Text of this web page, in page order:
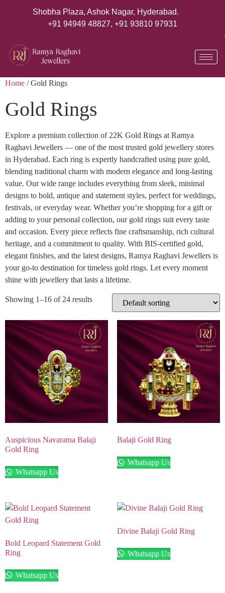
Shobha Plaza, Ashok Nagar, Hyderabad.
+91 94949 48827, +91 93810 97931
Home / Gold Rings
Gold Rings
Explore a premium collection of 22K Gold Rings at Ramya
Raghavi Jewellers — one of the most trusted gold jewellery stores
in Hyderabad. Each ring is expertly handcrafted using pure gold,
blending traditional charm with modern elegance and long-lasting
value. Our wide range includes everything from sleek, minimal
designs to bold, antique and statement styles, perfect for weddings,
festivals, or everyday wear. Whether you’re shopping for a gift or
adding to your personal collection, our gold rings suit every taste
and occasion. Every piece reflects fine craftsmanship, rich cultural
heritage, and a commitment to quality. With BIS-certified gold,
elegant finishes, and the latest designs, Ramya Raghavi Jewellers is
your go-to destination for timeless gold rings. Let every moment
shine with jewellery that lasts a lifetime.
Showing 1–16 of 24 results
Auspicious Navaratna Balaji
Gold Ring
Whatsapp Us
Balaji Gold Ring
Whatsapp Us
Bold Leopard Statement Gold
Ring
Whatsapp Us
Divine Balaji Gold Ring
Whatsapp Us